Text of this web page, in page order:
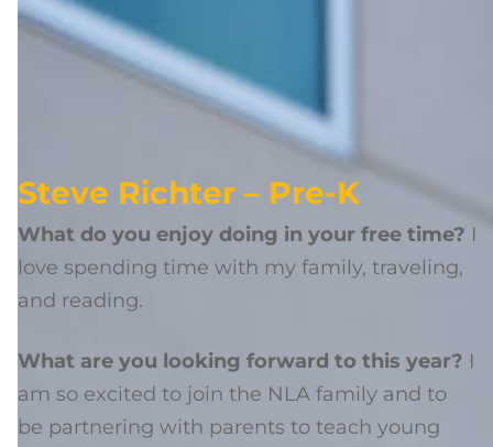
Steve Richter – Pre-K
What do you enjoy doing in your free time? I
love spending time with my family, traveling,
and reading.
What are you looking forward to this year? I
am so excited to join the NLA family and to
be partnering with parents to teach young